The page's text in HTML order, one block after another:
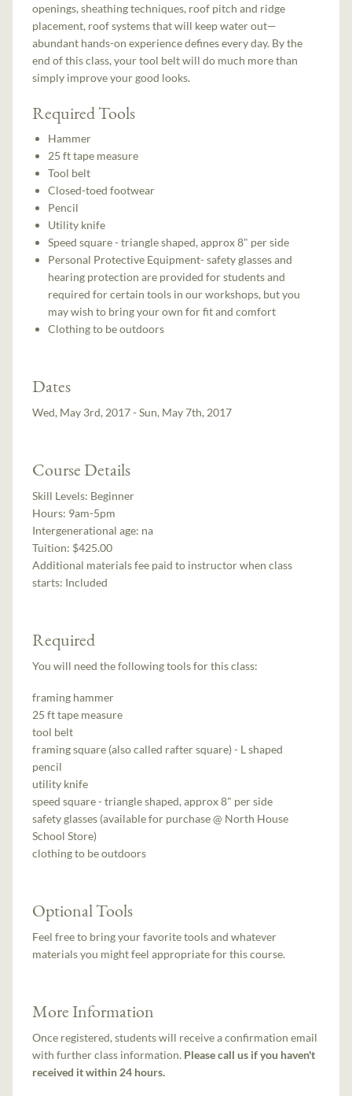
openings, sheathing techniques, roof pitch and ridge
placement, roof systems that will keep water out—
abundant hands-on experience defines every day. By the
end of this class, your tool belt will do much more than
simply improve your good looks.
Required Tools
Hammer
25 ft tape measure
Tool belt
Closed-toed footwear
Pencil
Utility knife
Speed square - triangle shaped, approx 8" per side
Personal Protective Equipment- safety glasses and
hearing protection are provided for students and
required for certain tools in our workshops, but you
may wish to bring your own for fit and comfort
Clothing to be outdoors
Dates
Wed, May 3rd, 2017 - Sun, May 7th, 2017
Course Details
Skill Levels: Beginner
Hours: 9am-5pm
Intergenerational age: na
Tuition: $425.00
Additional materials fee paid to instructor when class
starts: Included
Required
You will need the following tools for this class:
framing hammer
25 ft tape measure
tool belt
framing square (also called rafter square) - L shaped
pencil
utility knife
speed square - triangle shaped, approx 8" per side
safety glasses (available for purchase @ North House
School Store)
clothing to be outdoors
Optional Tools
Feel free to bring your favorite tools and whatever
materials you might feel appropriate for this course.
More Information
Once registered, students will receive a confirmation email
with further class information. Please call us if you haven't
received it within 24 hours.